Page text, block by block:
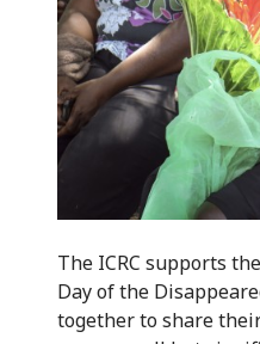
The ICRC supports
Day of the
together to share